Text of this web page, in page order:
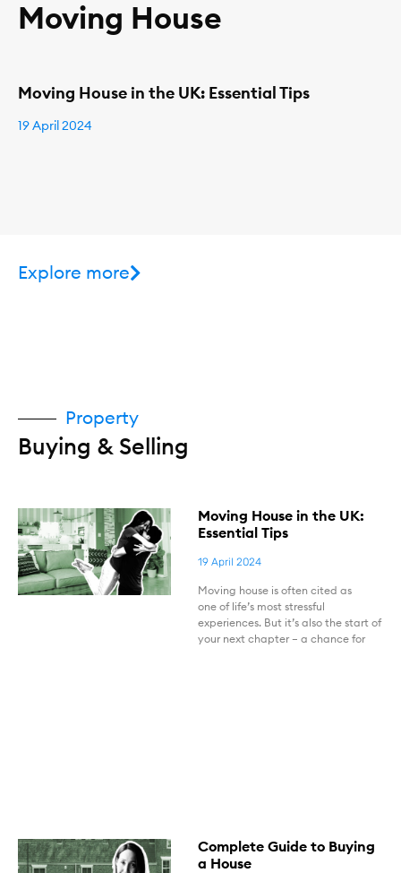
Moving House
Moving House in the UK: Essential Tips
19 April 2024
Explore more
Property
Buying & Selling
Moving House in the UK:
Essential Tips
19 April 2024
Moving house is often cited as
one of life’s most stressful
experiences. But it’s also the start of
your next chapter – a chance for
Complete Guide to Buying
a House